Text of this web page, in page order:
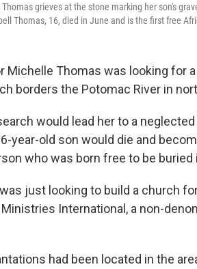
grieves at the stone marking her son's
Thomas, 16, died in June and is the first free
Michelle Thomas was looking for
borders the Potomac River in
would lead her to a
year-old son would die and
who was born free to be buried
just looking to build a church
International, a non-
had been located in the